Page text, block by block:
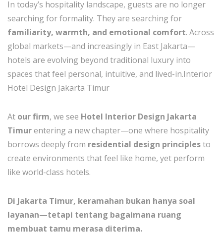
In today’s hospitality landscape, guests are no longer
searching for formality. They are searching for
familiarity, warmth, and emotional comfort. Across
global markets—and increasingly in East Jakarta—
hotels are evolving beyond traditional luxury into
spaces that feel personal, intuitive, and lived-in.Interior
Hotel Design Jakarta Timur
At our firm, we see Hotel Interior Design Jakarta
Timurentering a new chapter—one where hospitality
borrows deeply from residential design principlesto
create environments that feel like home, yet perform
like world-class hotels.
Di Jakarta Timur, keramahan bukan hanya soal
layanan—tetapi tentang bagaimana ruang
membuat tamu merasa diterima.